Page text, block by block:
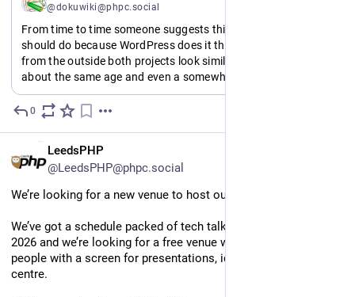
@dokuwiki@phpc.social
From time to time someone suggests things that DokuWiki
should do because WordPress does it that way. And I get it,
from the outside both projects look similar. Both PHP, both
about the same age and even a somewhat overlapping user
group.
But really, Automatic (the company behind WordPress) has
We're not the same.
0
LeedsPHP
@LeedsPHP@phpc.social
We’re looking for a new venue to host our meet-ups! 🏡
We’ve got a schedule packed of tech talks from September
2026 and we’re looking for a free venue with space for 25-30
people with a screen for presentations, ideally near Leeds city
centre.